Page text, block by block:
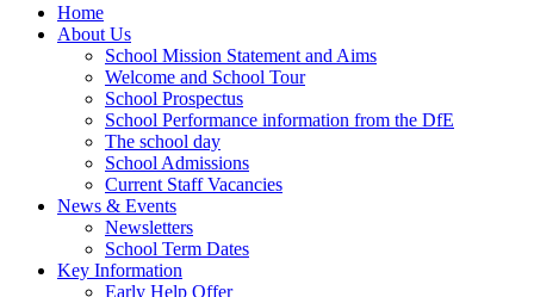
Home
About Us
School Mission Statement and Aims
Welcome and School Tour
School Prospectus
School Performance information from the DfE
The school day
School Admissions
Current Staff Vacancies
News & Events
Newsletters
School Term Dates
Key Information
Early Help Offer